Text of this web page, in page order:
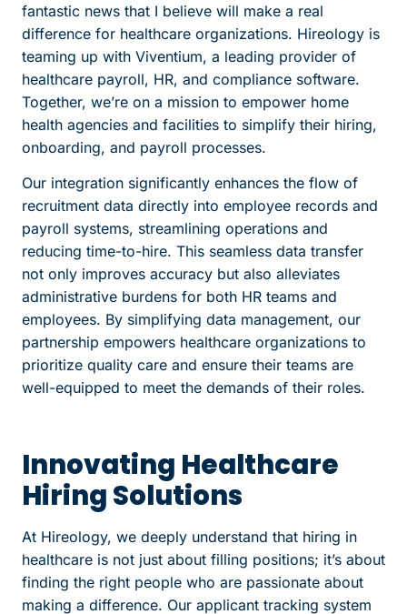
fantastic news that I believe will make a real
difference for healthcare organizations. Hireology is
teaming up with Viventium, a leading provider of
healthcare payroll, HR, and compliance software.
Together, we’re on a mission to empower home
health agencies and facilities to simplify their hiring,
onboarding, and payroll processes.
Our integration significantly enhances the flow of
recruitment data directly into employee records and
payroll systems, streamlining operations and
reducing time-to-hire. This seamless data transfer
not only improves accuracy but also alleviates
administrative burdens for both HR teams and
employees. By simplifying data management, our
partnership empowers healthcare organizations to
prioritize quality care and ensure their teams are
well-equipped to meet the demands of their roles.
Innovating Healthcare
Hiring Solutions
At Hireology, we deeply understand that hiring in
healthcare is not just about filling positions; it’s about
finding the right people who are passionate about
making a difference. Our applicant tracking system